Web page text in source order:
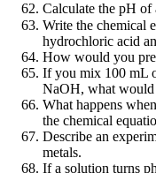
Calculate the pH
Write the chemical
hydrochloric acid
How would you
If you mix 100 mL
NaOH, what would
What happens
the chemical
Describe an
metals.
If a solution turns